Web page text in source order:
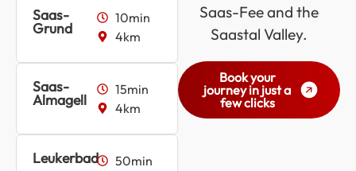
Saas-
Grund
10min
4km
Saas-
Almagell
15min
4km
Leukerbad
50min
Saas-Fee and the
Saastal Valley.
Book your
journey in just a
few clicks